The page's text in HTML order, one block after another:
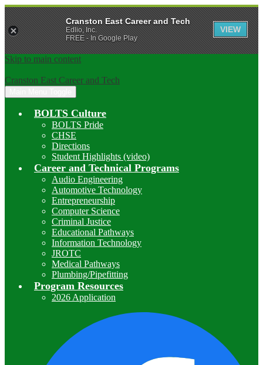
Skip to main content
Cranston East Career and Tech
BOLTS Culture
BOLTS Pride
CHSE
Directions
Student Highlights (video)
Career and Technical Programs
Audio Engineering
Automotive Technology
Entrepreneurship
Computer Science
Criminal Justice
Educational Pathways
Information Technology
JROTC
Medical Pathways
Plumbing/Pipefitting
Program Resources
2026 Application
Cranston East Career and Tech
Edlio, Inc.
FREE - In Google Play
VIEW